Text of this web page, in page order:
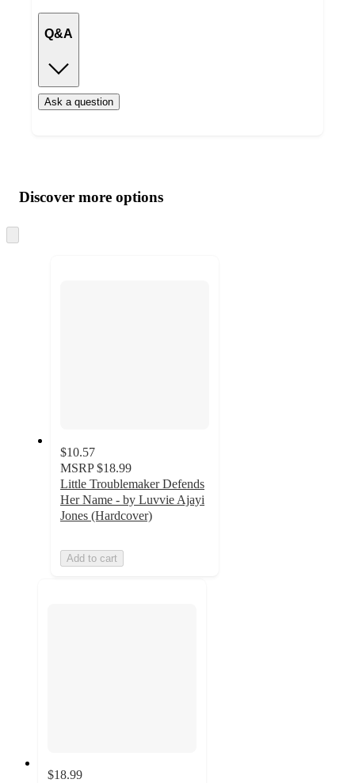
Q&A
Ask a question
product
and
content
atDiscover more options
to
$10.57
MSRP $18.99
Little Troublemaker Defends
Her Name - by Luvvie Ajayi
Jones (Hardcover)
Add to cart
$18.99